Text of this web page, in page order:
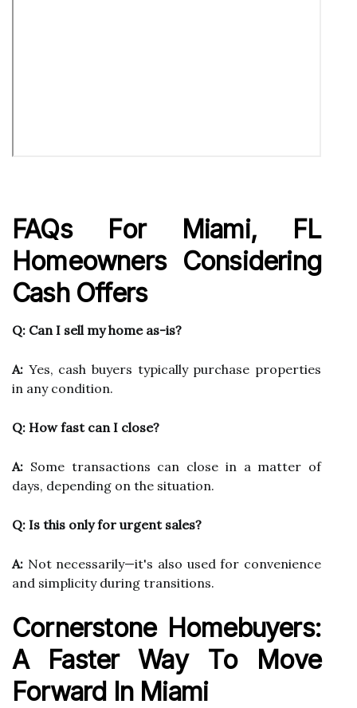
FAQs For Miami, FL
Homeowners Considering
Cash Offers
Q: Can I sell my home as-is?
A: Yes, cash buyers typically purchase properties
in any condition.
Q: How fast can I close?
A: Some transactions can close in a matter of
days, depending on the situation.
Q: Is this only for urgent sales?
A: Not necessarily—it's also used for convenience
and simplicity during transitions.
Cornerstone Homebuyers:
A Faster Way To Move
Forward In Miami